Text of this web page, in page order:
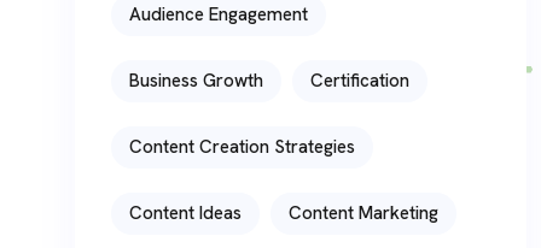
Audience Engagement
Business Growth Certification
Content Creation Strategies
Content Ideas Content Marketing